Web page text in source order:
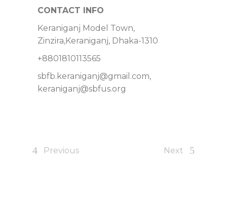
CONTACT INFO
Keraniganj Model Town,
Zinzira,Keraniganj, Dhaka-1310
+8801810113565
sbfb.keraniganj@gmail.com,
keraniganj@sbfus.org
Previous Next